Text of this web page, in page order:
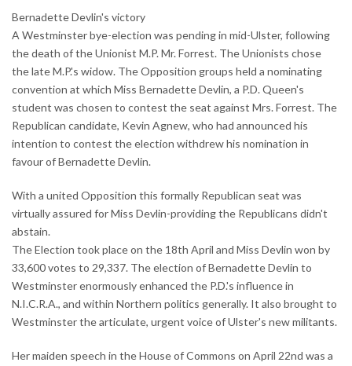
Bernadette Devlin's victory
A Westminster bye-election was pending in mid-Ulster, following
the death of the Unionist M.P. Mr. Forrest. The Unionists chose
the late M.P.'s widow. The Opposition groups held a nominating
convention at which Miss Bernadette Devlin, a P.D. Queen's
student was chosen to contest the seat against Mrs. Forrest. The
Republican candidate, Kevin Agnew, who had announced his
intention to contest the election withdrew his nomination in
favour of Bernadette Devlin.
With a united Opposition this formally Republican seat was
virtually assured for Miss Devlin-providing the Republicans didn't
abstain.
The Election took place on the 18th April and Miss Devlin won by
33,600 votes to 29,337. The election of Bernadette Devlin to
Westminster enormously enhanced the P.D.'s influence in
N.I.C.R.A., and within Northern politics generally. It also brought to
Westminster the articulate, urgent voice of Ulster's new militants.
Her maiden speech in the House of Commons on April 22nd was a